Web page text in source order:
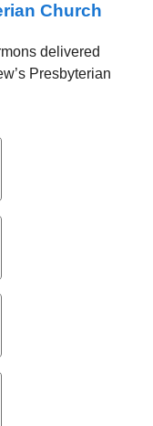
Church
delivered
Presbyterian